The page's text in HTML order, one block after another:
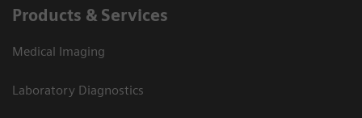
Products & Services
Medical Imaging
Laboratory Diagnostics